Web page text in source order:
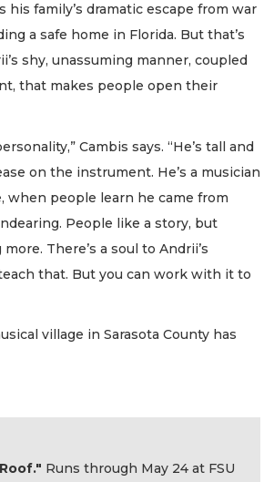
his family’s dramatic escape from war
a safe home in Florida. But that’s
shy, unassuming manner, coupled
that makes people open their
Cambis says. “He’s tall and
on the instrument. He’s a musician
when people learn he came from
People like a story, but
There’s a soul to Andrii’s
teach that. But you can work with it to
village in Sarasota County has
Runs through May 24 at FSU